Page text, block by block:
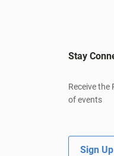
Stay
Receive the
of events
Sign